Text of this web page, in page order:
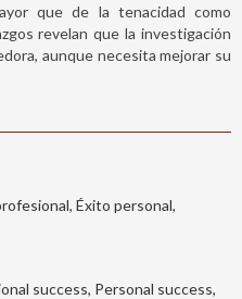
que de la tenacidad como
revelan que la investigación
aunque necesita mejorar su
Éxito personal,
success, Personal success,